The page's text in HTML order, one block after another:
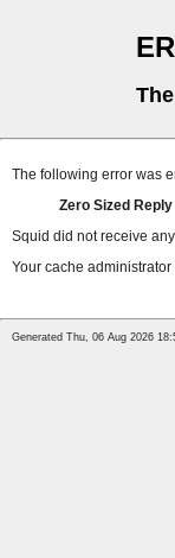
The following error was
Zero Sized Reply
Squid did not receive
Your cache administrator
Generated Thu, 06 Aug 2026